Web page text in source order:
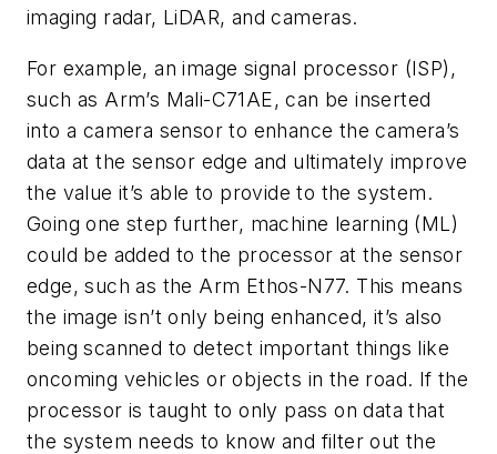
imaging radar, LiDAR, and cameras.
For example, an image signal processor (ISP),
such as Arm’s Mali-C71AE, can be inserted
into a camera sensor to enhance the camera’s
data at the sensor edge and ultimately improve
the value it’s able to provide to the system.
Going one step further, machine learning (ML)
could be added to the processor at the sensor
edge, such as the Arm Ethos-N77. This means
the image isn’t only being enhanced, it’s also
being scanned to detect important things like
oncoming vehicles or objects in the road. If the
processor is taught to only pass on data that
the system needs to know and filter out the